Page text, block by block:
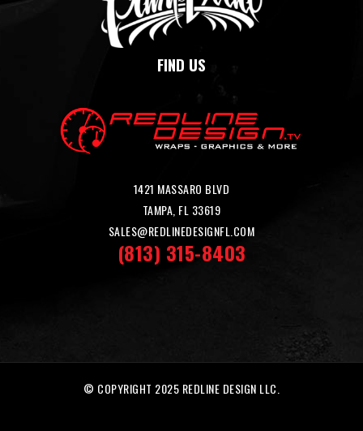
FIND US
1421 MASSARO BLVD
TAMPA, FL 33619
SALES@REDLINEDESIGNFL.COM
(813) 315-8403
© COPYRIGHT 2025 REDLINE DESIGN LLC.